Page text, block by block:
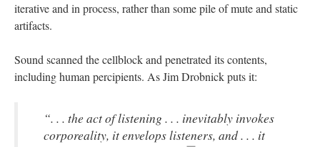
iterative and in process, rather than some pile of mute and static
artifacts.
Sound scanned the cellblock and penetrated its contents,
including human percipients. As Jim Drobnick puts it:
“. . . the act of listening . . . inevitably invokes
corporeality, it envelops listeners, and . . . it